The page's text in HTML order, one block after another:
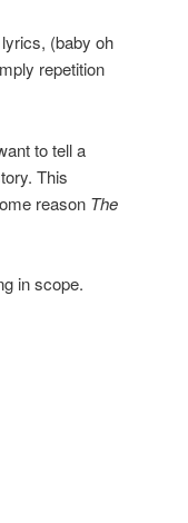
(baby oh
repetition
to tell a
This
reason The
in scope.